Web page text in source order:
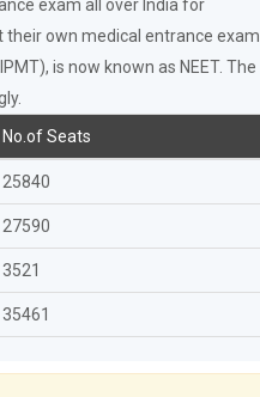
exam all over India for
their own medical entrance exam
is now known as NEET. The
No.of Seats
25840
27590
3521
35461